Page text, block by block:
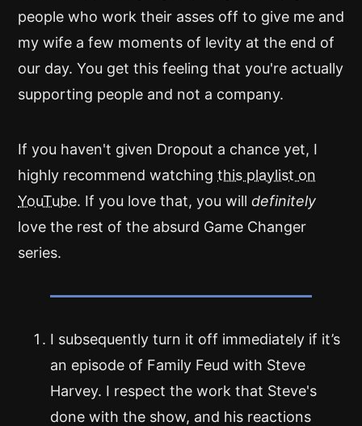
people who work their asses off to give me and
my wife a few moments of levity at the end of
our day. You get this feeling that you're actually
supporting people and not a company.
If you haven't given Dropout a chance yet, I
highly recommend watching this playlist on
YouTube. If you love that, you will definitely
love the rest of the absurd Game Changer
series.
I subsequently turn it off immediately if it’s
an episode of Family Feud with Steve
Harvey. I respect the work that Steve's
done with the show, and his reactions